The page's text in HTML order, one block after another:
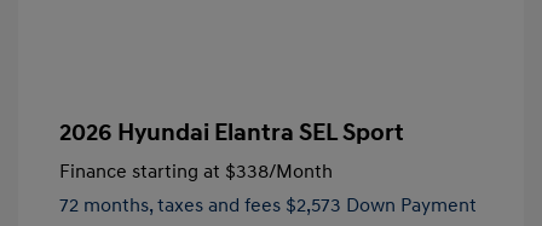
2026 Hyundai Elantra SEL Sport
Finance starting at $338/Month
72 months, taxes and fees $2,573 Down Payment